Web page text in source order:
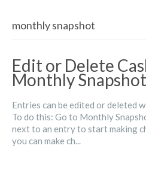
monthly snapshot
Edit or Delete
Monthly Snapshot
Entries can be edited or deleted
To do this: Go to Monthly
next to an entry to start making
you can make ch...